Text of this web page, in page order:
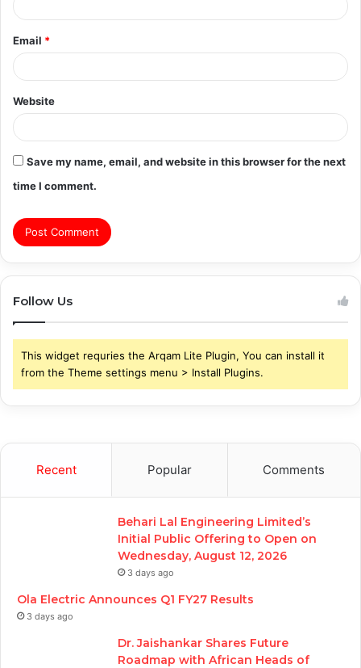
Email *
Website
Save my name, email, and website in this browser for the next
time I comment.
Follow Us
This widget requries the Arqam Lite Plugin, You can install it
from the Theme settings menu > Install Plugins.
Recent Popular Comments
Behari Lal Engineering Limited’s
Initial Public Offering to Open on
Wednesday, August 12, 2026
3 days ago
Ola Electric Announces Q1 FY27 Results
3 days ago
Dr. Jaishankar Shares Future
Roadmap with African Heads of